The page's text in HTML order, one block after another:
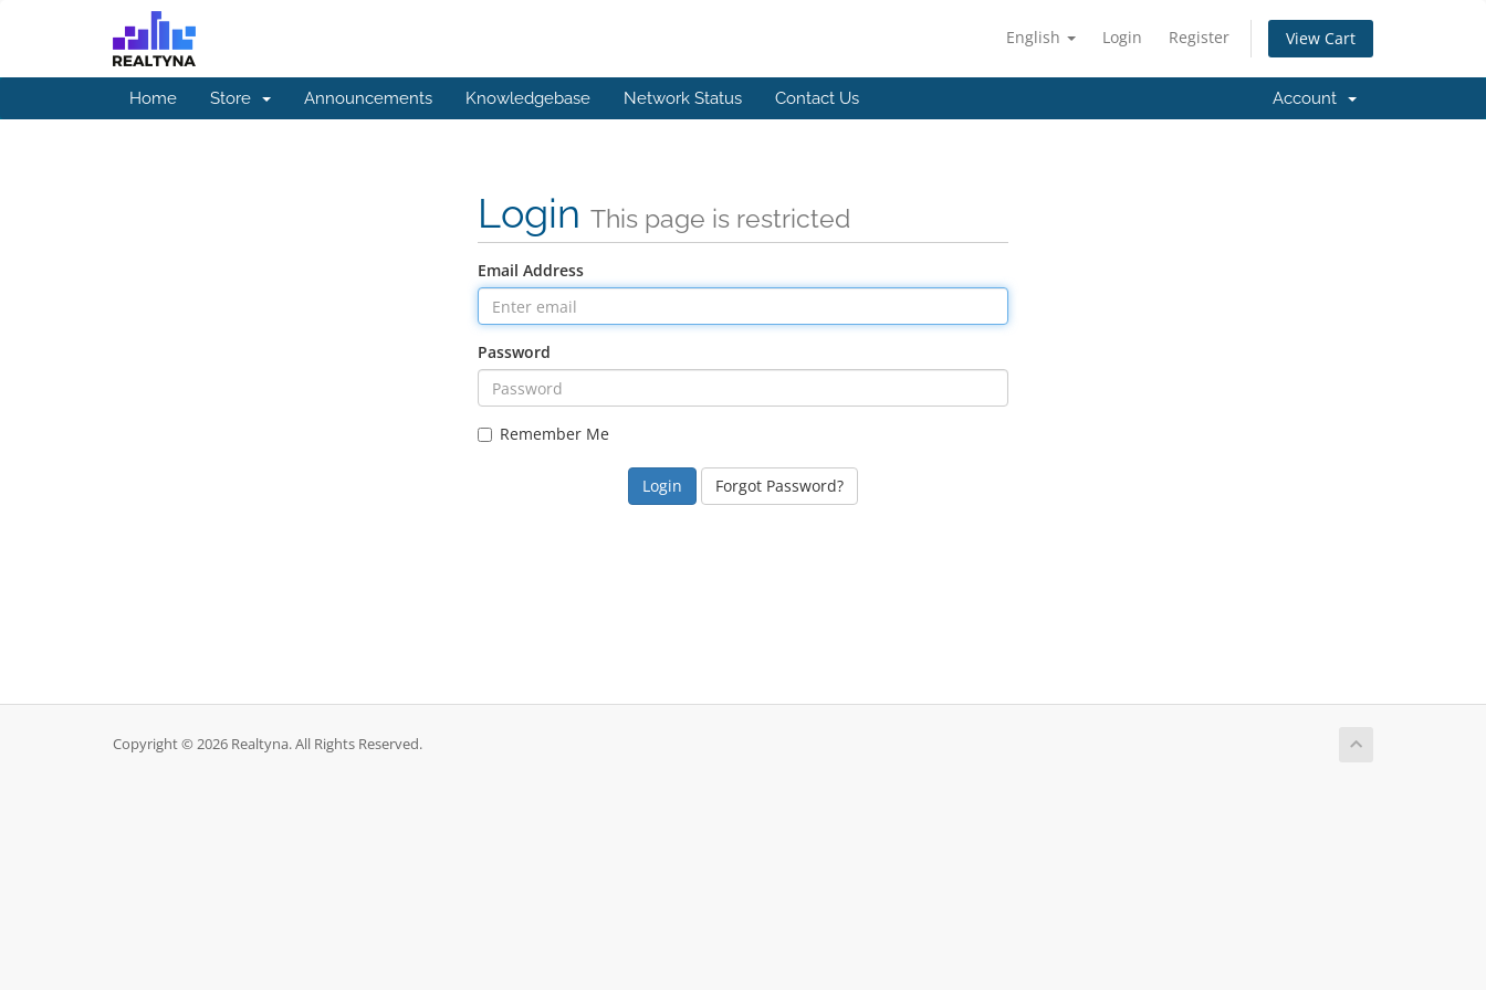
English Login Register View Cart
Home Store Announcements Knowledgebase Network Status Contact Us Account
Login This page is restricted
Email Address
Password
Remember Me
Forgot Password?
Copyright © 2026 Realtyna. All Rights Reserved.